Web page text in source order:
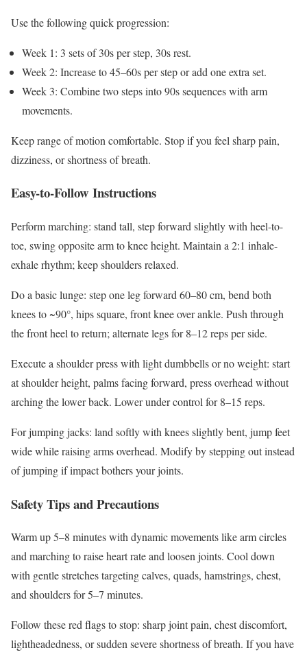
Use the following quick progression:
Week 1: 3 sets of 30s per step, 30s rest.
Week 2: Increase to 45–60s per step or add one extra set.
Week 3: Combine two steps into 90s sequences with arm
movements.
Keep range of motion comfortable. Stop if you feel sharp pain,
dizziness, or shortness of breath.
Easy-to-Follow Instructions
Perform marching: stand tall, step forward slightly with heel-to-
toe, swing opposite arm to knee height. Maintain a 2:1 inhale-
exhale rhythm; keep shoulders relaxed.
Do a basic lunge: step one leg forward 60–80 cm, bend both
knees to ~90°, hips square, front knee over ankle. Push through
the front heel to return; alternate legs for 8–12 reps per side.
Execute a shoulder press with light dumbbells or no weight: start
at shoulder height, palms facing forward, press overhead without
arching the lower back. Lower under control for 8–15 reps.
For jumping jacks: land softly with knees slightly bent, jump feet
wide while raising arms overhead. Modify by stepping out instead
of jumping if impact bothers your joints.
Safety Tips and Precautions
Warm up 5–8 minutes with dynamic movements like arm circles
and marching to raise heart rate and loosen joints. Cool down
with gentle stretches targeting calves, quads, hamstrings, chest,
and shoulders for 5–7 minutes.
Follow these red flags to stop: sharp joint pain, chest discomfort,
lightheadedness, or sudden severe shortness of breath. If you have